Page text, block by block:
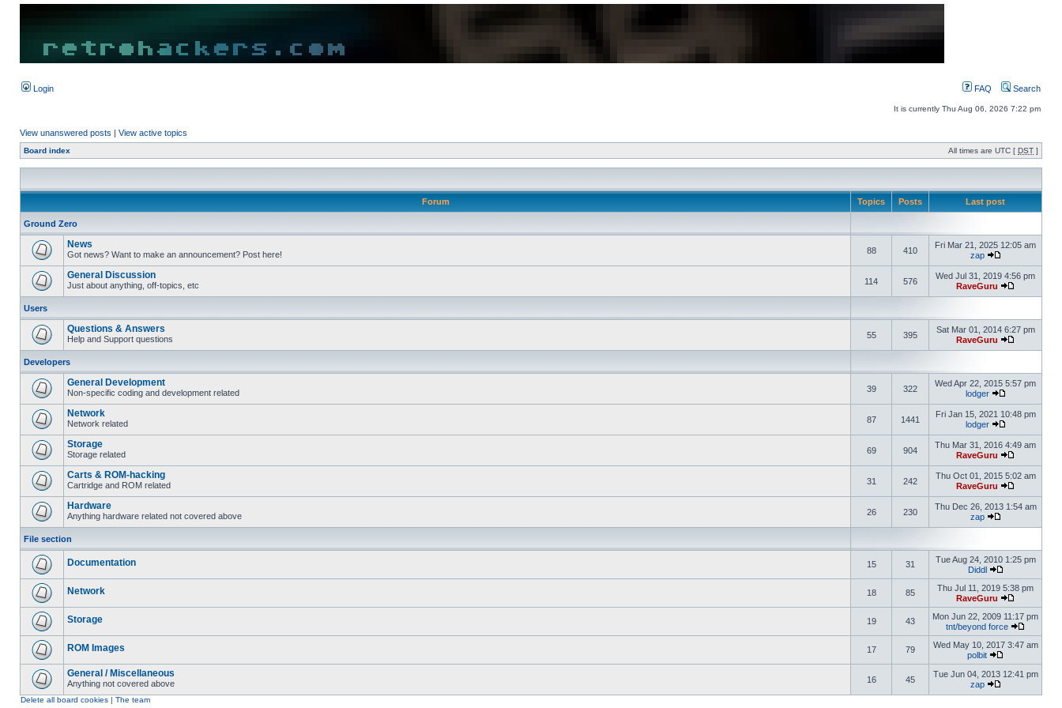
Login FAQ Search
It is currently Thu Aug 06, 2026 7:22 pm
View unanswered posts | View active topics
Board index All times are UTC [ DST ]
Forum Topics Posts Last post
Ground Zero
News
Got news? Want to make an announcement? Post here! 88 410
Fri Mar 21, 2025 12:05 am
zap
General Discussion
Just about anything, off-topics, etc 114 576
Wed Jul 31, 2019 4:56 pm
RaveGuru
Users
Questions & Answers
Help and Support questions 55 395
Sat Mar 01, 2014 6:27 pm
RaveGuru
Developers
General Development
Non-specific coding and development related 39 322
Wed Apr 22, 2015 5:57 pm
lodger
Network
Network related 87 1441
Fri Jan 15, 2021 10:48 pm
lodger
Storage
Storage related 69 904
Thu Mar 31, 2016 4:49 am
RaveGuru
Carts & ROM-hacking
Cartridge and ROM related 31 242
Thu Oct 01, 2015 5:02 am
RaveGuru
Hardware
Anything hardware related not covered above 26 230
Thu Dec 26, 2013 1:54 am
zap
File section
Documentation 15 31
Tue Aug 24, 2010 1:25 pm
Diddl
Network 18 85
Thu Jul 11, 2019 5:38 pm
RaveGuru
Storage 19 43
Mon Jun 22, 2009 11:17 pm
tnt/beyond force
ROM Images 17 79
Wed May 10, 2017 3:47 am
polbit
General / Miscellaneous
Anything not covered above 16 45
Tue Jun 04, 2013 12:41 pm
zap
Delete all board cookies | The team